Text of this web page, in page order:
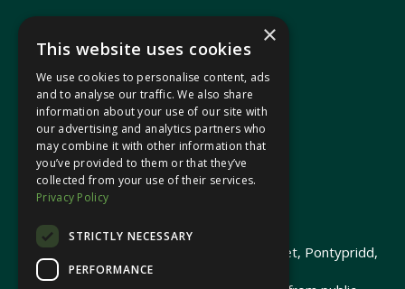
In your area
Pontypridd Cynon Merthyr
© 2026 Heledd Fychan MS ·
Promoted by Heledd Fychan, 2 High Street, Pontypridd,
CF37 1QJ.
×
This website uses cookies
We use cookies to personalise content, ads
and to analyse our traffic. We also share
information about your use of our site with
our advertising and analytics partners who
may combine it with other information that
you’ve provided to them or that they’ve
collected from your use of their services.
Privacy Policy
STRICTLY NECESSARY
PERFORMANCE